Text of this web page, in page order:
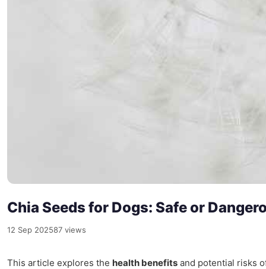
Chia Seeds for Dogs: Safe or
12 Sep 202587 views
This article explores the health benefits and potential risks